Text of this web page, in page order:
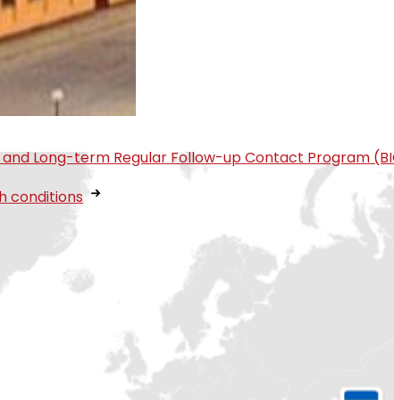
Long-term Regular Follow-up Contact Program
conditions